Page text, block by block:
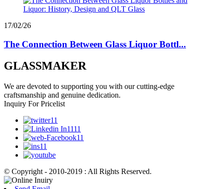
17/02/26
The Connection Between Glass Liquor Bottl...
GLASSMAKER
We are devoted to supporting you with our cutting-edge
craftsmanship and genuine dedication.
Inquiry For Pricelist
© Copyright - 2010-2019 : All Rights Reserved.